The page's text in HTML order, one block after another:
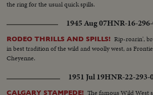
the ring for the usual quick spills.
1945 Aug 07HNR-16-
RODEO THRILLS AND SPILLS! Rip-roarin',
in best tradition of the wild and woolly west, as
Cheyenne.
1951 Jul 19HNR-22-293-
CALGARY STAMPEDE! The famous Wild West